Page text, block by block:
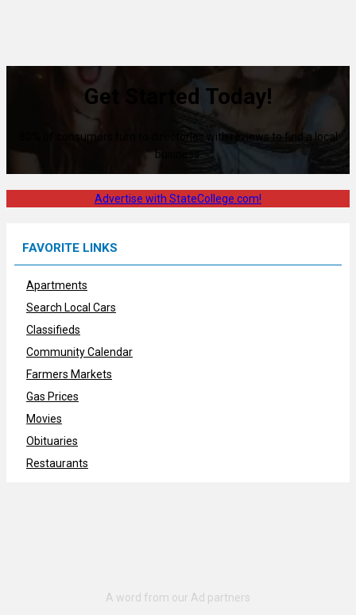
Get Started Today!
80% of consumers turn to directories with reviews to find a local
business.
Advertise with StateCollege.com!
FAVORITE LINKS
Apartments
Search Local Cars
Classifieds
Community Calendar
Farmers Markets
Gas Prices
Movies
Obituaries
Restaurants